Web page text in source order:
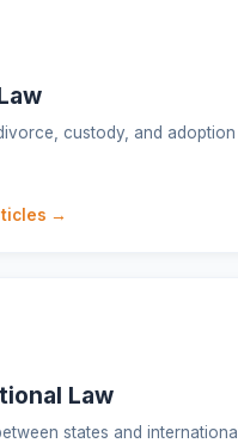
custody, and adoption
→
Law
states and international